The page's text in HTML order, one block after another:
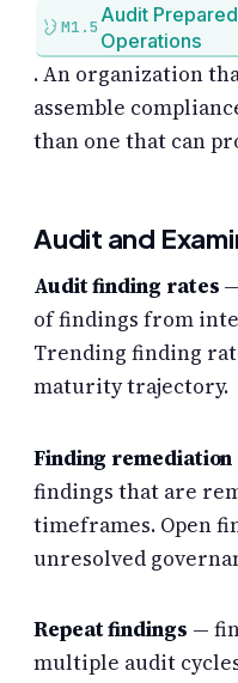
M1.5
Audit
Operations
. An organization
assemble
than one that can
Audit and
Audit finding rates
of findings from
Trending finding
maturity trajectory.
Finding remediation
findings that are
timeframes. Open
unresolved
Repeat findings —
multiple audit